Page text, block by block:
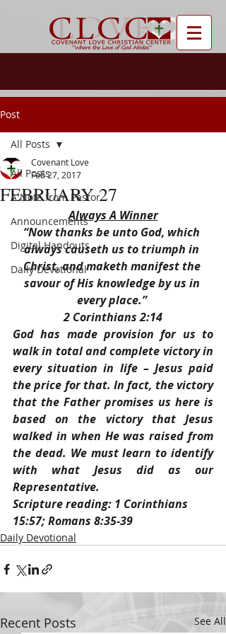
Post
All Posts
A Note from Pastor
Announcements
Digital Handouts
Daily Devotional
All Posts
FEBRUARY 27
Covenant Love
Feb 27, 2017
Always A Winner
“Now thanks be unto God, which
always causeth us to triumph in
Christ, and maketh manifest the
savour of His knowledge by us in
every place.”
2 Corinthians 2:14
God has made provision for us to
walk in total and complete victory in
every situation in life – Jesus paid
the price for that. In fact, the victory
that the Father promises us here is
based on the victory that Jesus
walked in when He was raised from
the dead. We must learn to identify
with what Jesus did as our
Representative.
Scripture reading: 1 Corinthians
15:57; Romans 8:35-39
Daily Devotional
Recent Posts See All